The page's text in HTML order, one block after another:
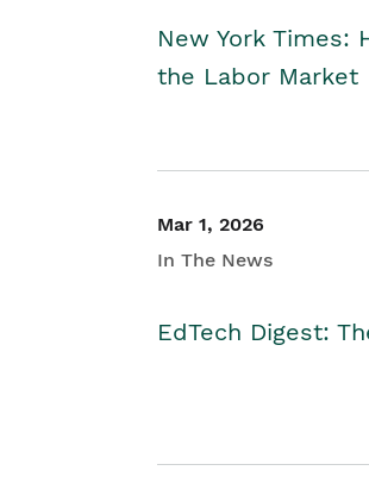
New York Times:
the Labor Market
Mar 1, 2026
In The News
EdTech Digest: